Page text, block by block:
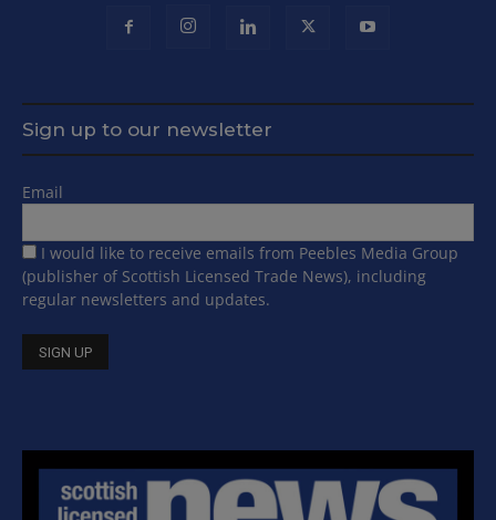
Sign up to our newsletter
Email
I would like to receive emails from Peebles Media Group
(publisher of Scottish Licensed Trade News), including
regular newsletters and updates.